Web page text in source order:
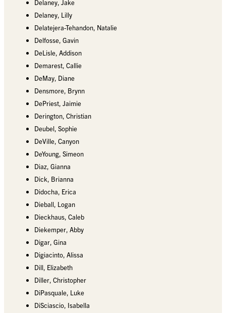
Delaney, Jake
Delaney, Lilly
Delatejera-Tehandon, Natalie
Delfosse, Gavin
DeLisle, Addison
Demarest, Callie
DeMay, Diane
Densmore, Brynn
DePriest, Jaimie
Derington, Christian
Deubel, Sophie
DeVille, Canyon
DeYoung, Simeon
Diaz, Gianna
Dick, Brianna
Didocha, Erica
Dieball, Logan
Dieckhaus, Caleb
Diekemper, Abby
Digar, Gina
Digiacinto, Alissa
Dill, Elizabeth
Diller, Christopher
DiPasquale, Luke
DiSciascio, Isabella